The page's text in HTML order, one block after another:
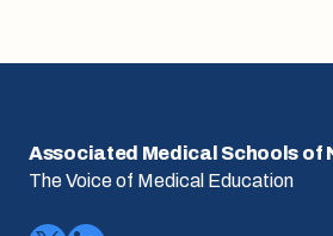
Associated Medical Schools of
The Voice of Medical Education